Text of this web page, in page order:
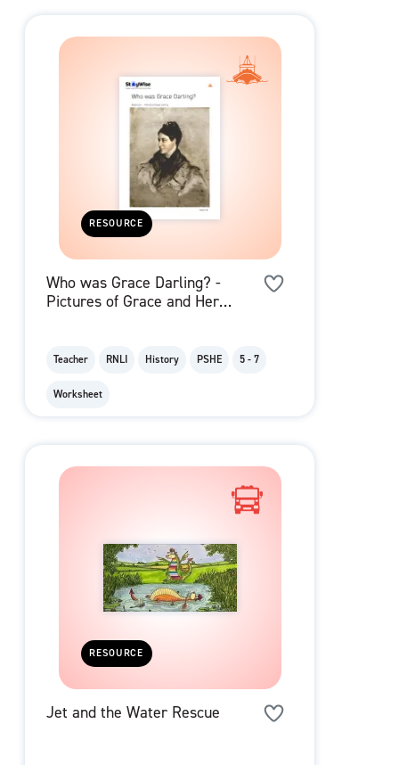
RESOURCE
Who was Grace Darling? -
Pictures of Grace and Her
Teacher RNLI History PSHE 5 - 7
Worksheet
RESOURCE
Jet and the Water Rescue